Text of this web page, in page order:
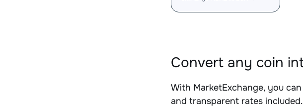
Convert any coin
With MarketExchange, you
and transparent rates included.